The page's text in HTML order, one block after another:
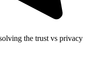
the trust vs privacy